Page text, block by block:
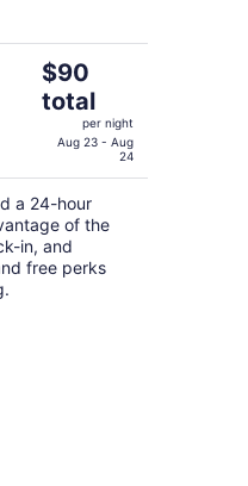
The
price
is
$90
night
$90
total
per night
Aug 23 - Aug
24
a 24-hour
of the
in, and
free perks